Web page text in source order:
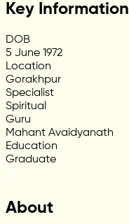
Key Information
DOB
5 June 1972
Location
Gorakhpur
Specialist
Spiritual
Guru
Mahant Avaidyanath
Education
Graduate
About